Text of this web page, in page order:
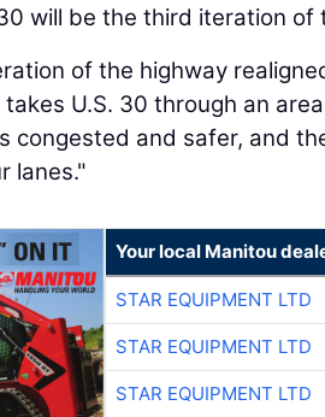
will be the third iteration of
of the highway
U.S. 30 through an
congested and safer, and
lanes."
Your local Manitou
STAR EQUIPMENT LTD
STAR EQUIPMENT LTD
STAR EQUIPMENT LTD